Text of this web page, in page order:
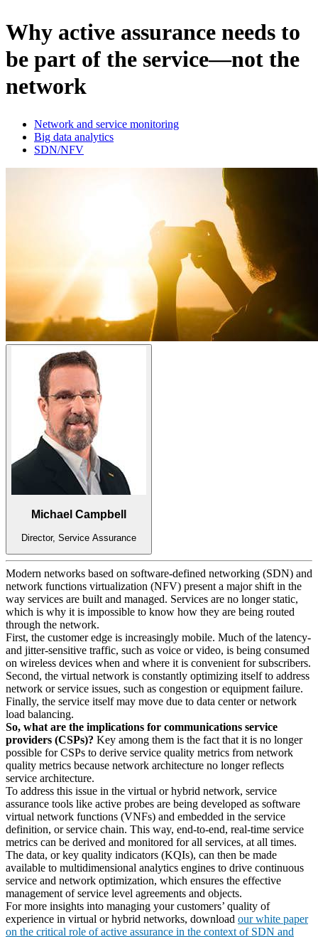
Solutions
Soutien
Services
Acheter
Ressources
nous
RegisterLogin
Why active assurance needs to
be part of the service—not the
network
Network and service monitoring
Big data analytics
SDN/NFV
Michael Campbell
Director, Service Assurance
Modern networks based on software-defined networking (SDN) and
network functions virtualization (NFV) present a major shift in the
way services are built and managed. Services are no longer static,
which is why it is impossible to know how they are being routed
through the network.
First, the customer edge is increasingly mobile. Much of the latency-
and jitter-sensitive traffic, such as voice or video, is being consumed
on wireless devices when and where it is convenient for subscribers.
Second, the virtual network is constantly optimizing itself to address
network or service issues, such as congestion or equipment failure.
Finally, the service itself may move due to data center or network
load balancing.
So, what are the implications for communications service
providers (CSPs)? Key among them is the fact that it is no longer
possible for CSPs to derive service quality metrics from network
quality metrics because network architecture no longer reflects
service architecture.
To address this issue in the virtual or hybrid network, service
assurance tools like active probes are being developed as software
virtual network functions (VNFs) and embedded in the service
definition, or service chain. This way, end-to-end, real-time service
metrics can be derived and monitored for all services, at all times.
The data, or key quality indicators (KQIs), can then be made
available to multidimensional analytics engines to drive continuous
service and network optimization, which ensures the effective
management of service level agreements and objects.
For more insights into managing your customers’ quality of
experience in virtual or hybrid networks, download our white paper
on the critical role of active assurance in the context of SDN and